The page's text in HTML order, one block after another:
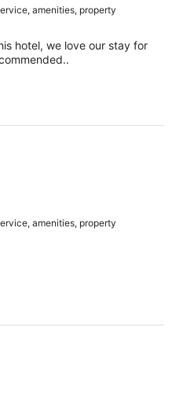
amenities, property
hotel, we love our stay for
amenities, property